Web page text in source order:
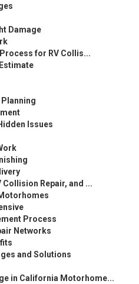
Damage
for RV Collis...
Issues
Collision Repair, and ...
Process
Networks
and Solutions
in California Motorhome...